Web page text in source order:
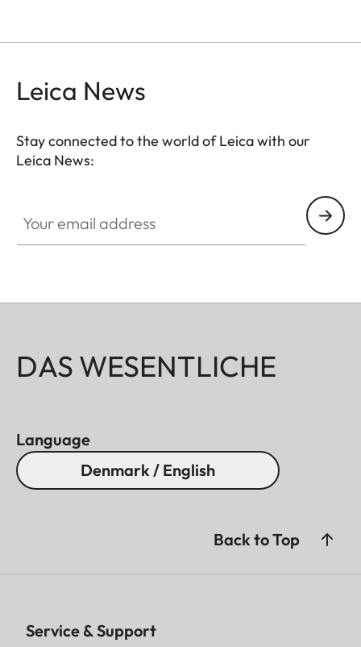
Leica News
Stay connected to the world of Leica with our
Leica News:
DAS WESENTLICHE
Language
Denmark / English
Back to Top
Service & Support